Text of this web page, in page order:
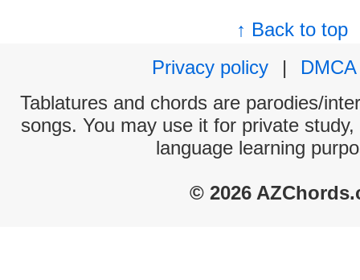
↑ Back to top
Privacy policy
|
DMCA
Tablatures and chords are parodies/
songs. You may use it for private
language learning
© 2026